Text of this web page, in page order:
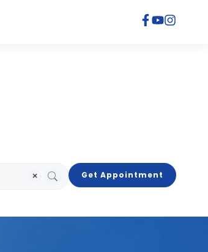
× Get Appointment